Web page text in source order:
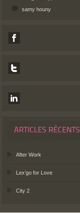
samy houny
ARTICLES RÉCENTS
After Work
Lex’go for Love
City 2